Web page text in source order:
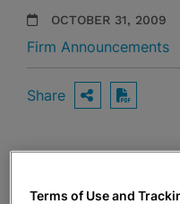
OCTOBER 31, 2009
Firm Announcements
Share OPEN
Terms of Use and